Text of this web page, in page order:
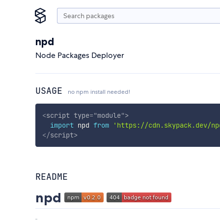
npd
Node Packages Deployer
USAGE no npm install needed!
<script type="module">
import npd from
'https://cdn.skypack.dev/
</script>
README
npd